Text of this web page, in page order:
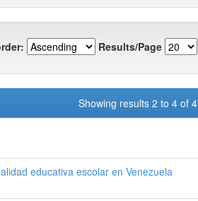
Results/Page
Showing results 2 to 4 of 4
educativa escolar en Venezuela